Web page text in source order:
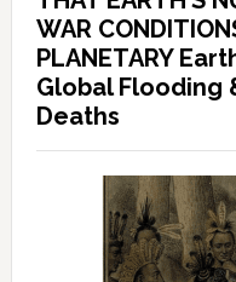
WAR
PLANETARY
Global Flooding
Deaths